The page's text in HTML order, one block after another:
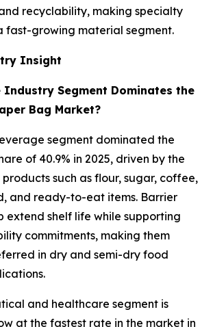
recyclability, making specialty
fast-growing material segment.
Insight
Industry Segment Dominates the
Bag Market?
segment dominated the
of 40.9% in 2025, driven by the
such as flour, sugar, coffee,
and ready-to-eat items. Barrier
extend shelf life while supporting
commitments, making them
in dry and semi-dry food
and healthcare segment is
at the fastest rate in the market in